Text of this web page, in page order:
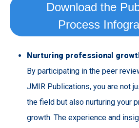
Download the
Process
Nurturing professional
By participating in the peer
JMIR Publications, you are not
the field but also nurturing your
growth. The experience and